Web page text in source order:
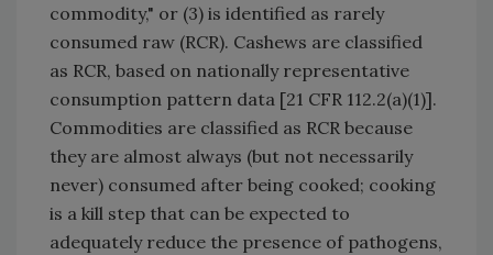
commodity," or (3) is identified as rarely
consumed raw (RCR). Cashews are classified
as RCR, based on nationally representative
consumption pattern data [21 CFR 112.2(a)(1)].
Commodities are classified as RCR because
they are almost always (but not necessarily
never) consumed after being cooked; cooking
is a kill step that can be expected to
adequately reduce the presence of pathogens,